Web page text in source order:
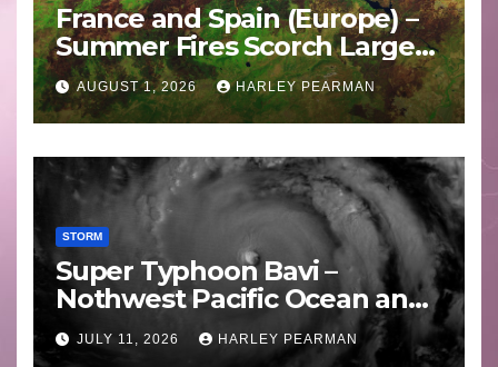
France and Spain (Europe) –
Summer Fires Scorch Large
Areas – July 2026
AUGUST 1, 2026 HARLEY PEARMAN
STORM
Super Typhoon Bavi –
Nothwest Pacific Ocean and
Guam 3 – 11 July 2026
JULY 11, 2026 HARLEY PEARMAN